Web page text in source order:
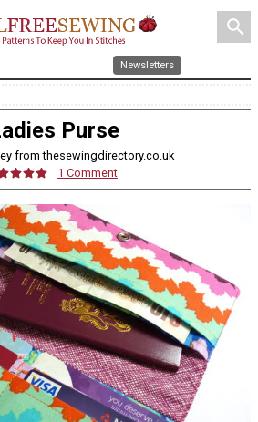
search
Newsletters
Purse
from thesewingdirectory.co.uk
1 Comment